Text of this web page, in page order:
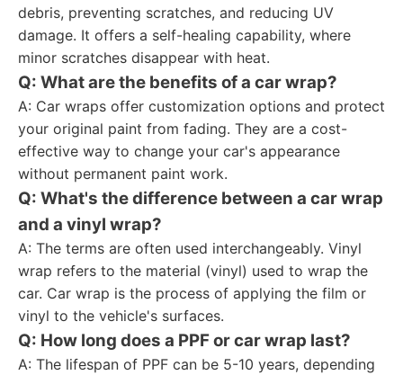
debris, preventing scratches, and reducing UV
damage. It offers a self-healing capability, where
minor scratches disappear with heat.
Q: What are the benefits of a car wrap?
A: Car wraps offer customization options and protect
your original paint from fading. They are a cost-
effective way to change your car's appearance
without permanent paint work.
Q: What's the difference between a car wrap
and a vinyl wrap?
A: The terms are often used interchangeably. Vinyl
wrap refers to the material (vinyl) used to wrap the
car. Car wrap is the process of applying the film or
vinyl to the vehicle's surfaces.
Q: How long does a PPF or car wrap last?
A: The lifespan of PPF can be 5-10 years, depending